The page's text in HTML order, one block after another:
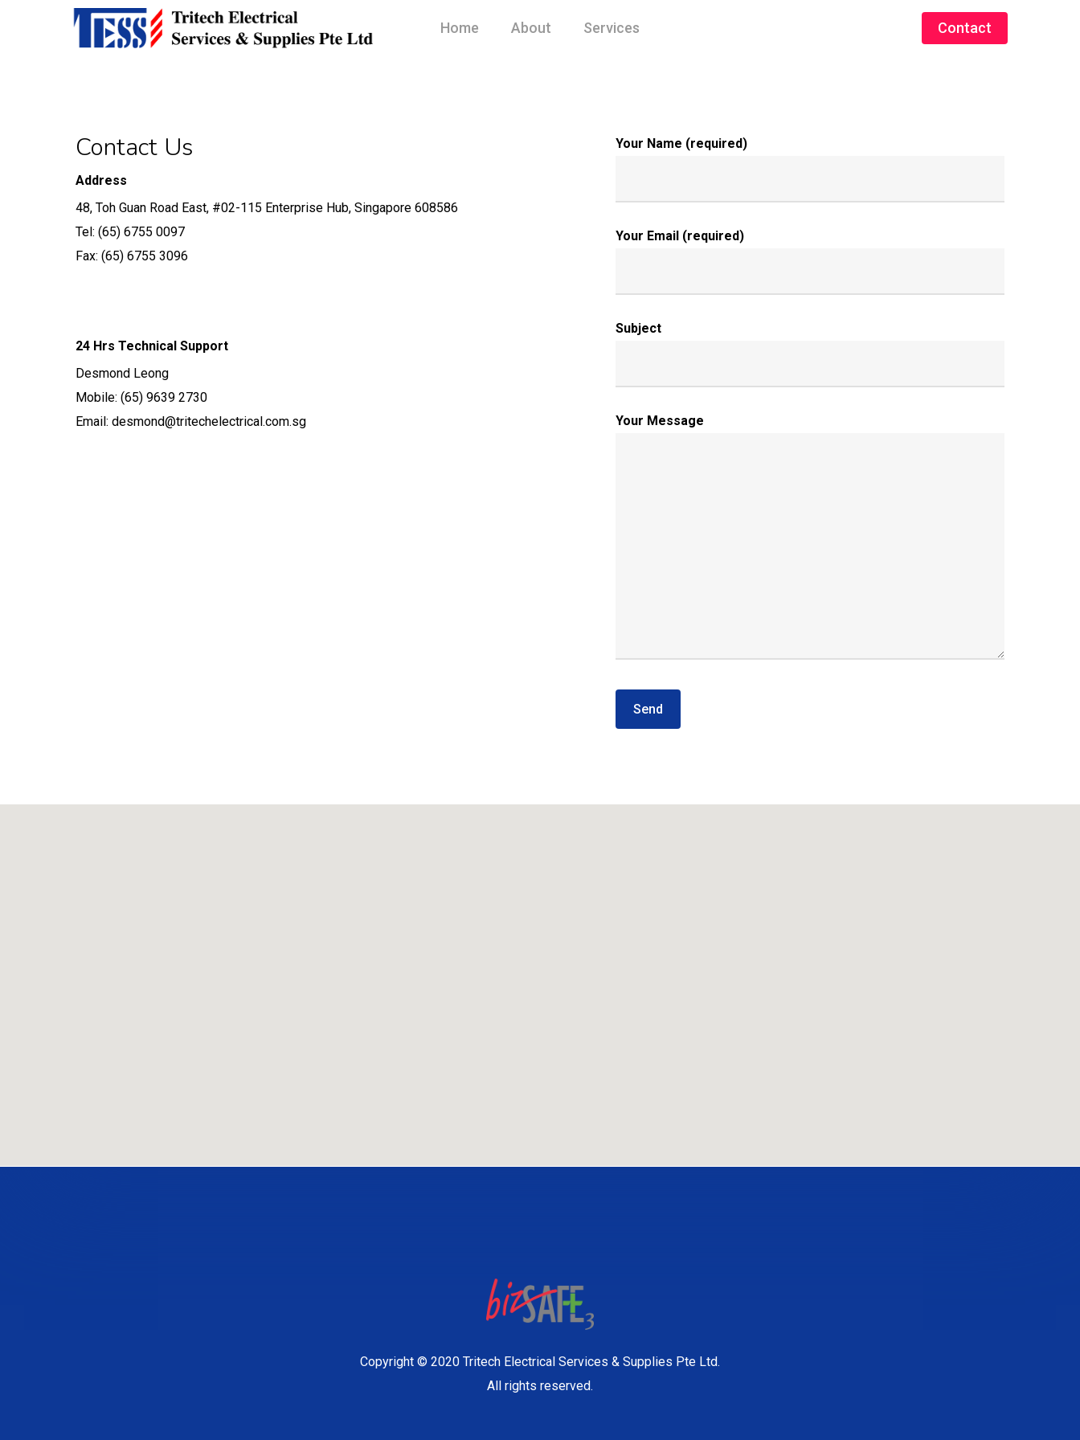
Home About Services Contact
Contact Us
Address
48, Toh Guan Road East, #02-115 Enterprise Hub, Singapore 608586
Tel: (65) 6755 0097
Fax: (65) 6755 3096
24 Hrs Technical Support
Desmond Leong
Mobile: (65) 9639 2730
Email: desmond@tritechelectrical.com.sg
Your Name (required)
Your Email (required)
Subject
Your Message
Copyright © 2020 Tritech Electrical Services & Supplies Pte Ltd.
All rights reserved.
Developed byCalvin Seng Co Pte Ltd